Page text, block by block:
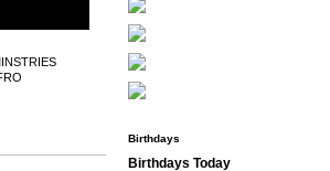
Birthdays
Birthdays Today